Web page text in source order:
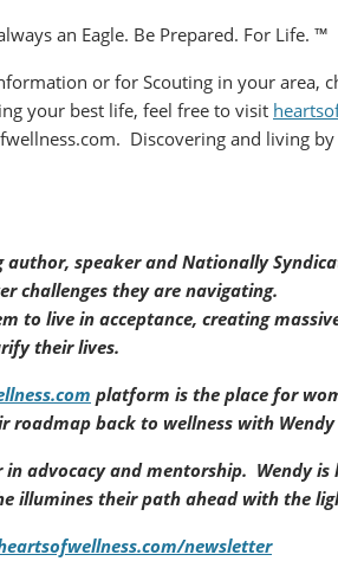
an Eagle. Be Prepared. For Life. ™
or for Scouting in your area,
your best life, feel free to visit
Discovering and living
author, speaker and Nationally
challenges they are navigating.
to live in acceptance, creating
their lives.
platform is the place for
roadmap back to wellness with
in advocacy and mentorship. Wendy
illumines their path ahead with the
newsletter